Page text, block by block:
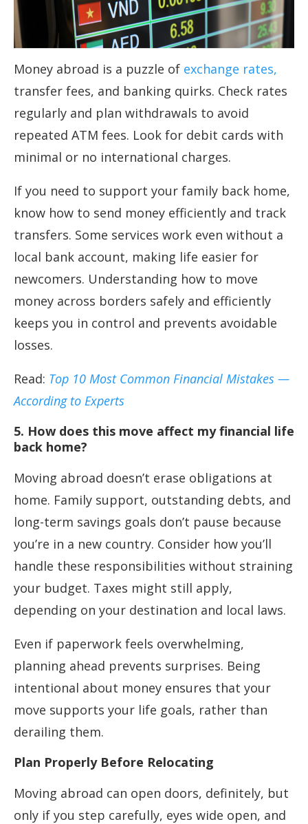
Money abroad is a puzzle of exchange rates,
transfer fees, and banking quirks. Check rates
regularly and plan withdrawals to avoid
repeated ATM fees. Look for debit cards with
minimal or no international charges.
If you need to support your family back home,
know how to send money efficiently and track
transfers. Some services work even without a
local bank account, making life easier for
newcomers. Understanding how to move
money across borders safely and efficiently
keeps you in control and prevents avoidable
losses.
Read: Top 10 Most Common Financial Mistakes —
According to Experts
5. How does this move affect my financial life
back home?
Moving abroad doesn’t erase obligations at
home. Family support, outstanding debts, and
long-term savings goals don’t pause because
you’re in a new country. Consider how you’ll
handle these responsibilities without straining
your budget. Taxes might still apply,
depending on your destination and local laws.
Even if paperwork feels overwhelming,
planning ahead prevents surprises. Being
intentional about money ensures that your
move supports your life goals, rather than
derailing them.
Plan Properly Before Relocating
Moving abroad can open doors, definitely, but
only if you step carefully, eyes wide open, and